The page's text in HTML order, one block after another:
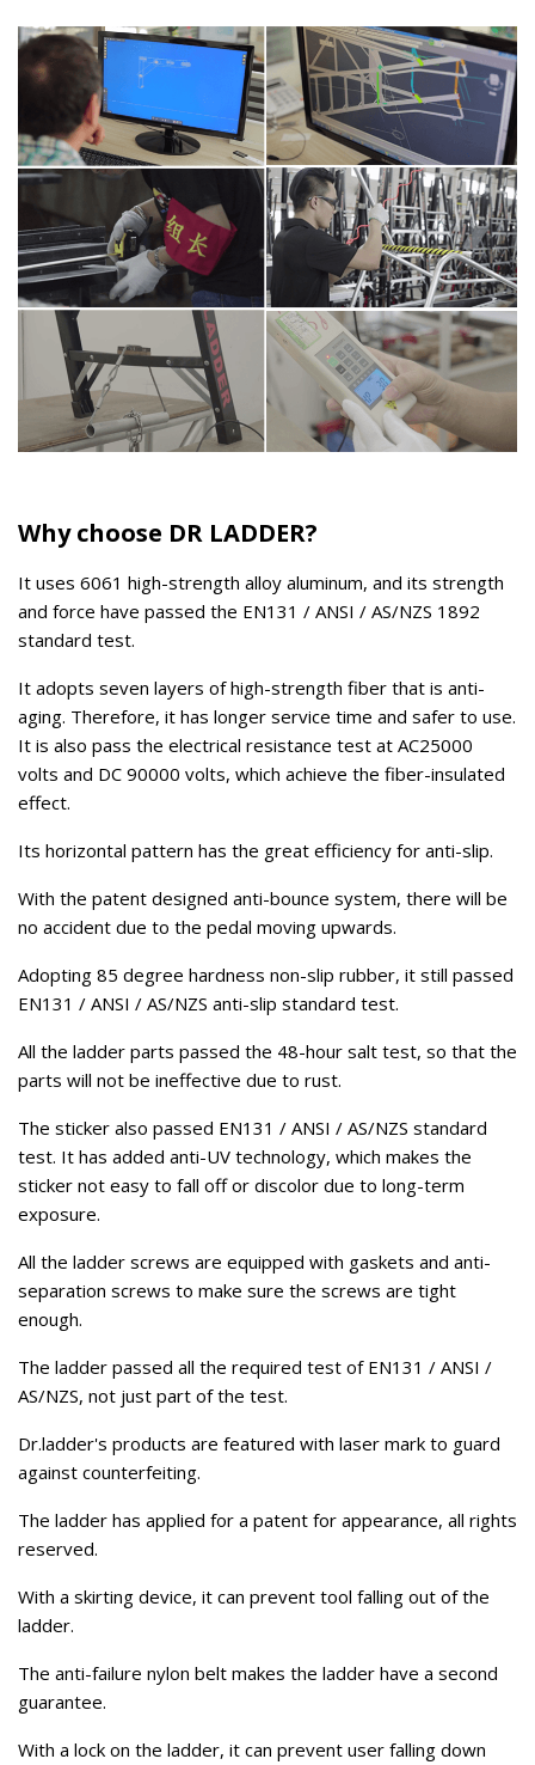
Why choose DR LADDER?
It uses 6061 high-strength alloy aluminum, and its strength
and force have passed the EN131 / ANSI / AS/NZS 1892
standard test.
It adopts seven layers of high-strength fiber that is anti-
aging. Therefore, it has longer service time and safer to use.
It is also pass the electrical resistance test at AC25000
volts and DC 90000 volts, which achieve the fiber-insulated
effect.
Its horizontal pattern has the great efficiency for anti-slip.
With the patent designed anti-bounce system, there will be
no accident due to the pedal moving upwards.
Adopting 85 degree hardness non-slip rubber, it still passed
EN131 / ANSI / AS/NZS anti-slip standard test.
All the ladder parts passed the 48-hour salt test, so that the
parts will not be ineffective due to rust.
The sticker also passed EN131 / ANSI / AS/NZS standard
test. It has added anti-UV technology, which makes the
sticker not easy to fall off or discolor due to long-term
exposure.
All the ladder screws are equipped with gaskets and anti-
separation screws to make sure the screws are tight
enough.
The ladder passed all the required test of EN131 / ANSI /
AS/NZS, not just part of the test.
Dr.ladder's products are featured with laser mark to guard
against counterfeiting.
The ladder has applied for a patent for appearance, all rights
reserved.
With a skirting device, it can prevent tool falling out of the
ladder.
The anti-failure nylon belt makes the ladder have a second
guarantee.
With a lock on the ladder, it can prevent user falling down